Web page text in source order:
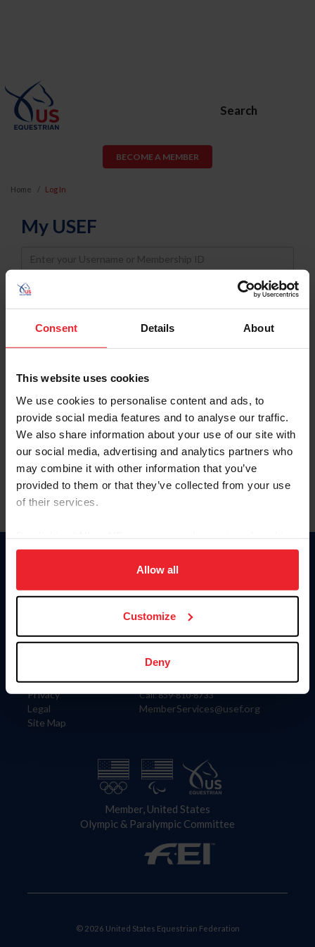
Consent Details About
This website uses cookies
We use cookies to personalise content and ads, to
provide social media features and to analyse our traffic.
We also share information about your use of our site with
our social media, advertising and analytics partners who
may combine it with other information that you’ve
provided to them or that they’ve collected from your use
of their services.
on your device to enhance site navigation, to analyze site
usage, and improve member experience. Click
more information.
Allow all
Customize
Deny
Search
BECOME A MEMBER
Home Log In
My USEF
Username
Password
Keep me logged in
Forgot Username or Membership ID
Forgot/Change Password
Para leer esta página en español, haga clic aquí.
Information
Careers
Privacy
Legal
Site Map
Donate
US Equestrian
Contact
4001 Wing Commander Way
Lexington, KY 40511
Call: 859-810-8733
MemberServices@usef.org
Member, United States
Olympic & Paralympic Committee
© 2026 United States Equestrian Federation